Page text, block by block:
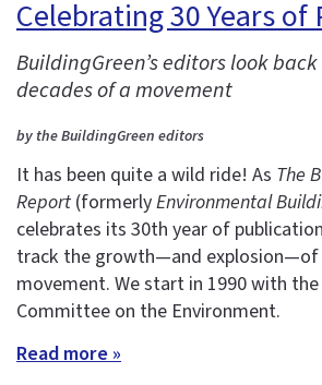
Celebrating 30 Years
BuildingGreen’s editors look
decades of a movement
by the BuildingGreen editors
It has been quite a wild ride! As The
Report (formerlyEnvironmental
celebrates its 30th year of
track the growth—and explosion—of
movement. We start in 1990 with the
Committee on the Environment.
Read more »